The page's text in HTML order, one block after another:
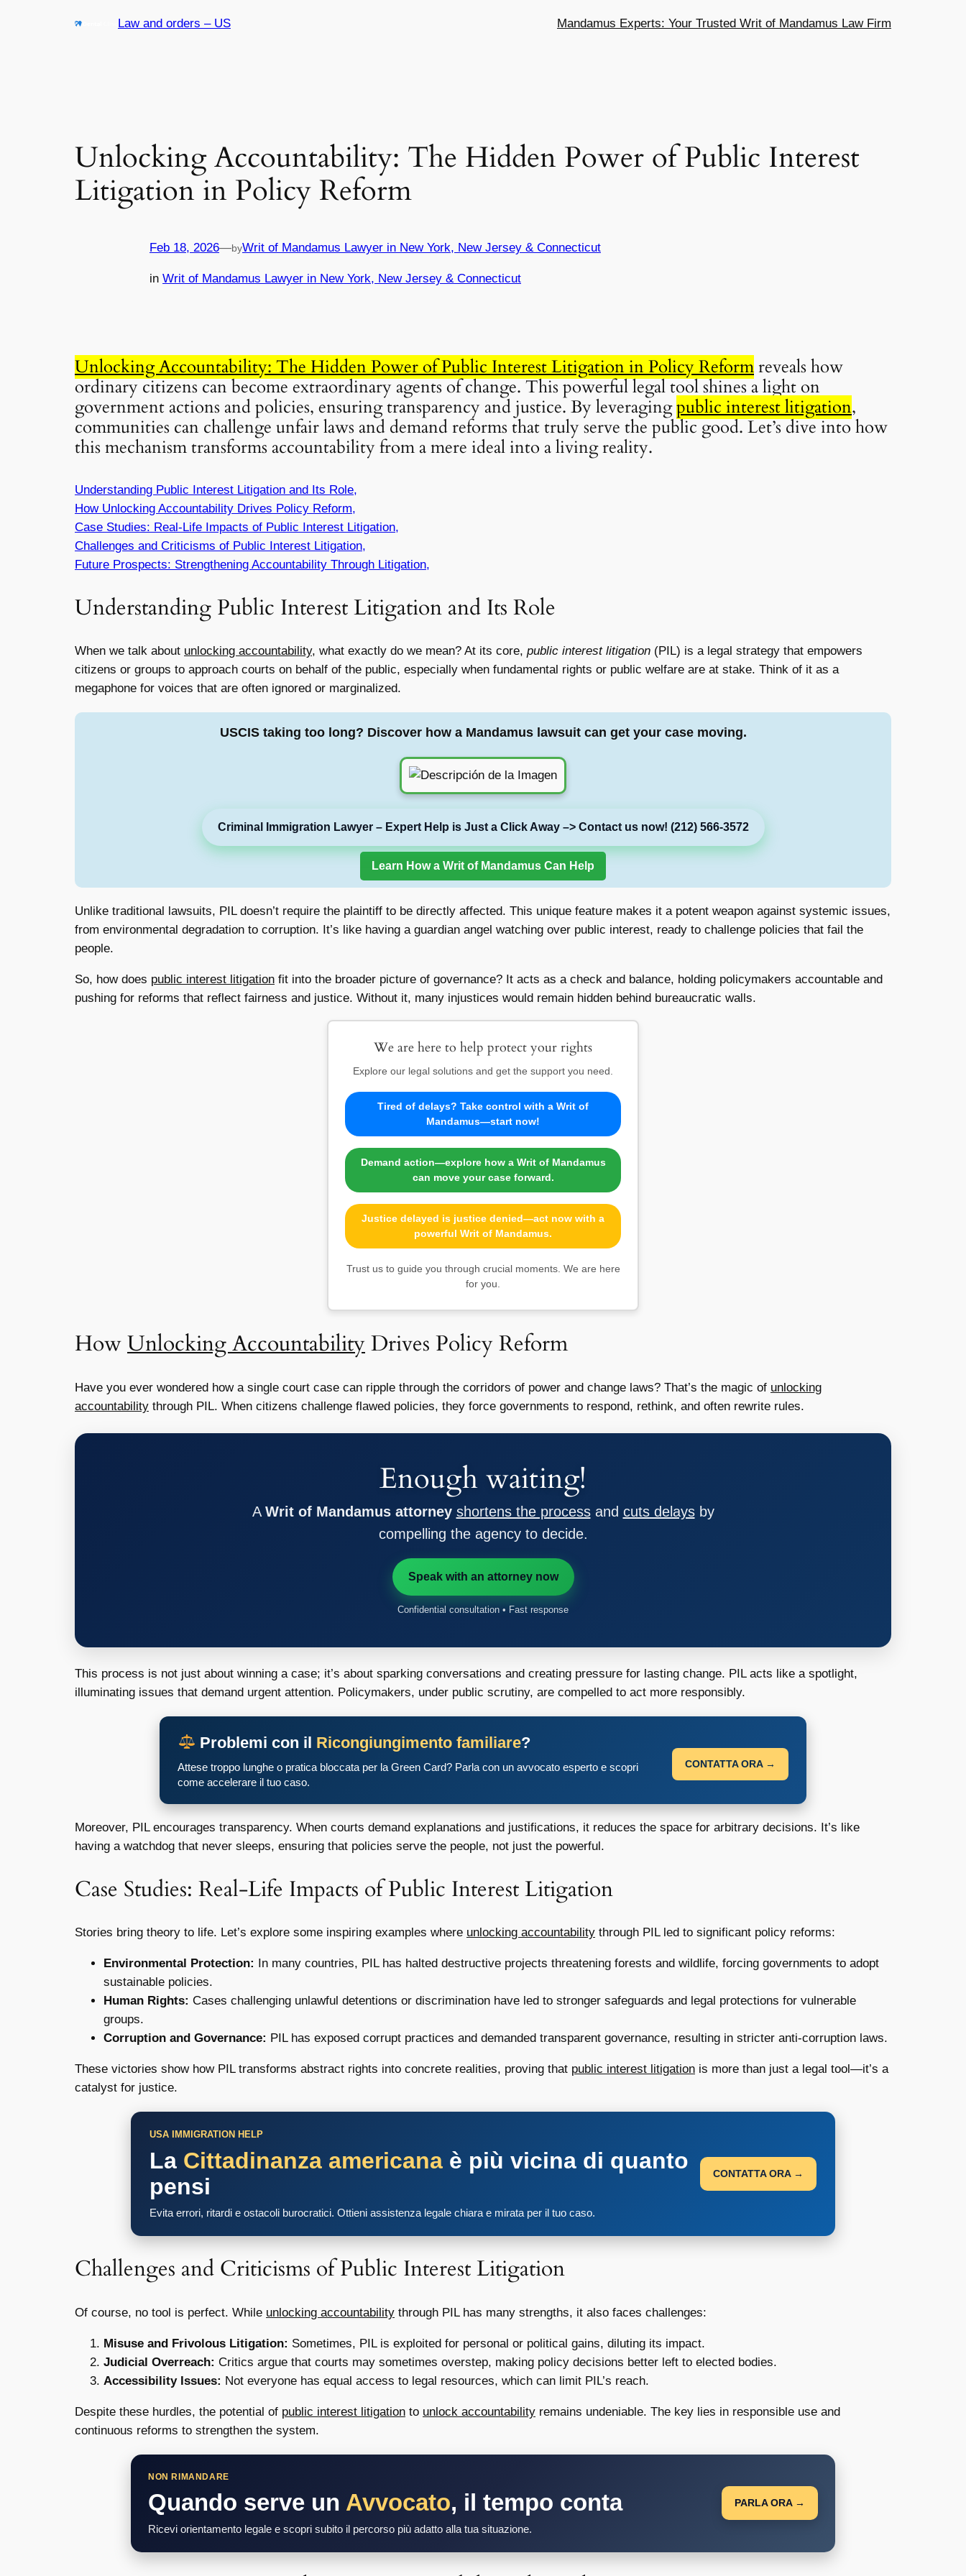
Law and orders – US Mandamus Experts: Your Trusted Writ of Mandamus Law Firm
Unlocking Accountability: The Hidden Power of Public Interest
Litigation in Policy Reform
Feb 18, 2026—byWrit of Mandamus Lawyer in New York, New Jersey & Connecticut
in Writ of Mandamus Lawyer in New York, New Jersey & Connecticut
Unlocking Accountability: The Hidden Power of Public Interest Litigation in Policy Reformreveals how
ordinary citizens can become extraordinary agents of change. This powerful legal tool shines a light on
government actions and policies, ensuring transparency and justice. By leveragingpublic interest litigation,
communities can challenge unfair laws and demand reforms that truly serve the public good. Let’s dive into how
this mechanism transforms accountability from a mere ideal into a living reality.
Understanding Public Interest Litigation and Its Role,
How Unlocking Accountability Drives Policy Reform,
Case Studies: Real-Life Impacts of Public Interest Litigation,
Challenges and Criticisms of Public Interest Litigation,
Future Prospects: Strengthening Accountability Through Litigation,
Understanding Public Interest Litigation and Its Role
When we talk about unlocking accountability, what exactly do we mean? At its core, public interest litigation (PIL) is a legal strategy that empowers
citizens or groups to approach courts on behalf of the public, especially when fundamental rights or public welfare are at stake. Think of it as a
megaphone for voices that are often ignored or marginalized.
USCIS taking too long? Discover how a Mandamus lawsuit can get your case moving.
Criminal Immigration Lawyer – Expert Help is Just a Click Away –> Contact us now! (212) 566-3572
Learn How a Writ of Mandamus Can Help
Unlike traditional lawsuits, PIL doesn’t require the plaintiff to be directly affected. This unique feature makes it a potent weapon against systemic issues,
from environmental degradation to corruption. It’s like having a guardian angel watching over public interest, ready to challenge policies that fail the
people.
So, how does public interest litigation fit into the broader picture of governance? It acts as a check and balance, holding policymakers accountable and
pushing for reforms that reflect fairness and justice. Without it, many injustices would remain hidden behind bureaucratic walls.
We are here to help protect your rights
Explore our legal solutions and get the support you need.
Tired of delays? Take control with a Writ of
Mandamus—start now!
Demand action—explore how a Writ of Mandamus
can move your case forward.
Justice delayed is justice denied—act now with a
powerful Writ of Mandamus.
Trust us to guide you through crucial moments. We are here
for you.
How Unlocking Accountability Drives Policy Reform
Have you ever wondered how a single court case can ripple through the corridors of power and change laws? That’s the magic of unlocking
accountability through PIL. When citizens challenge flawed policies, they force governments to respond, rethink, and often rewrite rules.
Enough waiting!
A Writ of Mandamus attorney shortens the processand cuts delaysby
compelling the agency to decide.
Speak with an attorney now
Confidential consultation • Fast response
This process is not just about winning a case; it’s about sparking conversations and creating pressure for lasting change. PIL acts like a spotlight,
illuminating issues that demand urgent attention. Policymakers, under public scrutiny, are compelled to act more responsibly.
Problemi con il Ricongiungimento familiare?
Attese troppo lunghe o pratica bloccata per la Green Card? Parla con un avvocato esperto e scopri
come accelerare il tuo caso.
CONTATTA ORA →
Moreover, PIL encourages transparency. When courts demand explanations and justifications, it reduces the space for arbitrary decisions. It’s like
having a watchdog that never sleeps, ensuring that policies serve the people, not just the powerful.
Case Studies: Real-Life Impacts of Public Interest Litigation
Stories bring theory to life. Let’s explore some inspiring examples where unlocking accountability through PIL led to significant policy reforms:
Environmental Protection: In many countries, PIL has halted destructive projects threatening forests and wildlife, forcing governments to adopt
sustainable policies.
Human Rights: Cases challenging unlawful detentions or discrimination have led to stronger safeguards and legal protections for vulnerable
groups.
Corruption and Governance: PIL has exposed corrupt practices and demanded transparent governance, resulting in stricter anti-corruption laws.
These victories show how PIL transforms abstract rights into concrete realities, proving that public interest litigation is more than just a legal tool—it’s a
catalyst for justice.
USA IMMIGRATION HELP
La Cittadinanza americana è più vicina di quanto
pensi
Evita errori, ritardi e ostacoli burocratici. Ottieni assistenza legale chiara e mirata per il tuo caso.
CONTATTA ORA →
Challenges and Criticisms of Public Interest Litigation
Of course, no tool is perfect. While unlocking accountability through PIL has many strengths, it also faces challenges:
Misuse and Frivolous Litigation: Sometimes, PIL is exploited for personal or political gains, diluting its impact.
Judicial Overreach: Critics argue that courts may sometimes overstep, making policy decisions better left to elected bodies.
Accessibility Issues: Not everyone has equal access to legal resources, which can limit PIL’s reach.
Despite these hurdles, the potential of public interest litigation to unlock accountability remains undeniable. The key lies in responsible use and
continuous reforms to strengthen the system.
NON RIMANDARE
Quando serve un Avvocato, il tempo conta
Ricevi orientamento legale e scopri subito il percorso più adatto alla tua situazione.
PARLA ORA →